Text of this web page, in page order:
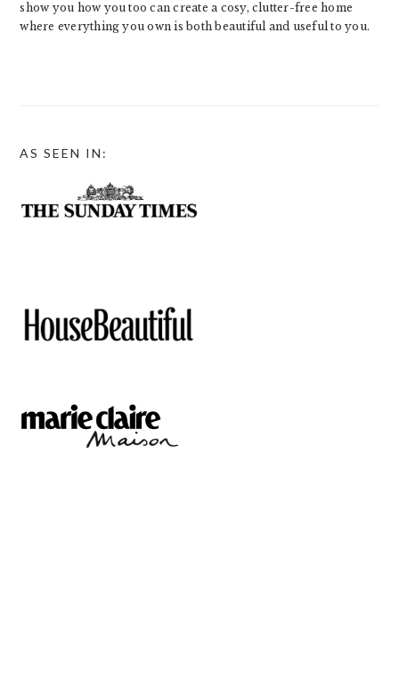
show you how you too can create a cosy, clutter-free home
where everything you own is both beautiful and useful to you.
AS SEEN IN: